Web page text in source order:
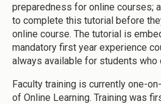
preparedness for online courses;
to complete this tutorial before
online course. The tutorial is
mandatory first year experience
always available for students who
Faculty training is currently one-
of Online Learning. Training was